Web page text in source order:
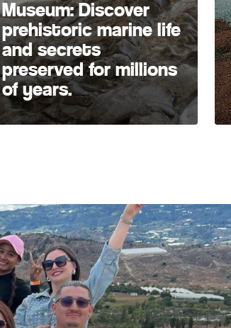
Museum: Discover
prehistoric marine life
and secrets
preserved for millions
of years.